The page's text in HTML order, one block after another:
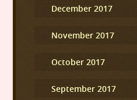
December 2017
November 2017
October 2017
September 2017